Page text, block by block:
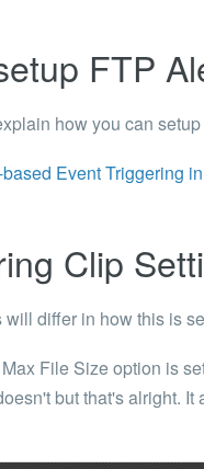
FTP
how you can
Event Triggering
Clip
differ in how this is
Max File Sizeoption is
but that's alright.